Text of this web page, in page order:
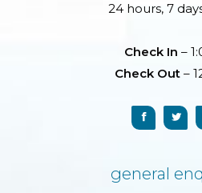
24 hours, 7
Check In –
Check Out–
general